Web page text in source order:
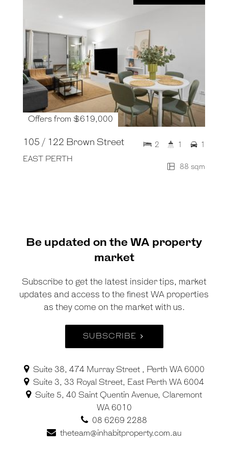
Offers from $619,000
105 / 122 Brown Street
EAST PERTH
88 sqm
2 1 1
Be updated on the WA property
market
Subscribe to get the latest insider tips, market
updates and access to the finest WA properties
as they come on the market with us.
SUBSCRIBE
Suite 38, 474 Murray Street , Perth WA 6000
Suite 3, 33 Royal Street, East Perth WA 6004
Suite 5, 40 Saint Quentin Avenue, Claremont
WA 6010
08 6269 2288
theteam@inhabitproperty.com.au